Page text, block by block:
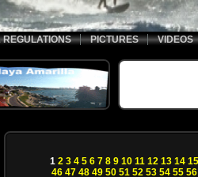
REGULATIONS PICTURES VIDEOS
1 2 3 4 5 6 7 8 9 10 11 12 13 14 15
46 47 48 49 50 51 52 53 54 55 56